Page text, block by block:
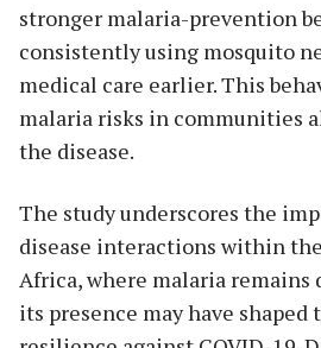
stronger malaria-prevention
consistently using mosquito
medical care earlier. This
malaria risks in communities
the disease.
The study underscores the
disease interactions within
Africa, where malaria remains
its presence may have shaped